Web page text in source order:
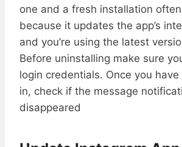
one and a fresh installation
because it updates the app’s
and you’re using the latest
Before uninstalling make sure
login credentials. Once you
in, check if the message
disappeared